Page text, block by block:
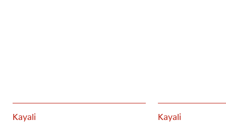
Kayali Kayali